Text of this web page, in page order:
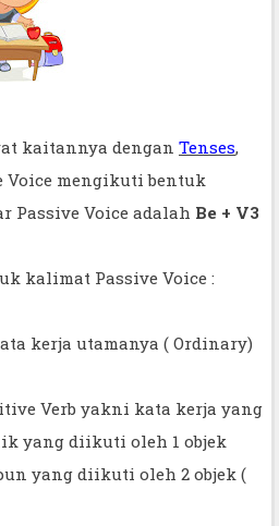
kaitannya dengan Tenses,
Voice mengikuti bentuk
Passive Voice adalah Be + V3
kalimat Passive Voice :
kerja utamanya ( Ordinary)
Verb yakni kata kerja yang
yang diikuti oleh 1 objek
yang diikuti oleh 2 objek (